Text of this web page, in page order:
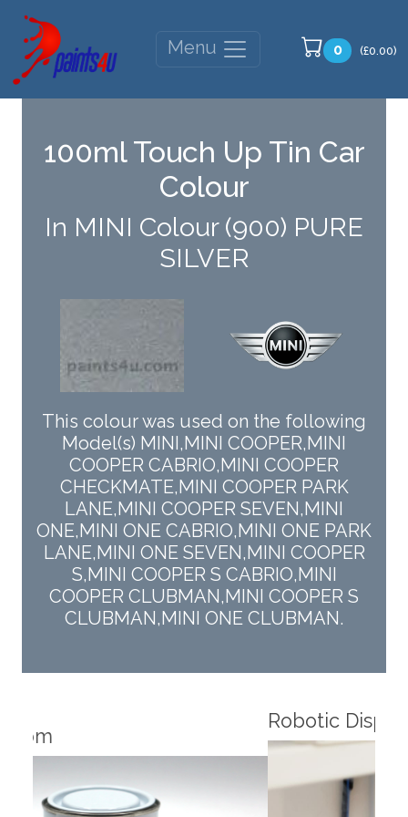
Menu 0 (£0.00)
100ml Touch Up Tin Car
Colour
In MINI Colour (900) PURE
SILVER
This colour was used on the following
Model(s) MINI,MINI COOPER,MINI
COOPER CABRIO,MINI COOPER
CHECKMATE,MINI COOPER PARK
LANE,MINI COOPER SEVEN,MINI
ONE,MINI ONE CABRIO,MINI ONE PARK
LANE,MINI ONE SEVEN,MINI COOPER
S,MINI COOPER S CABRIO,MINI
COOPER CLUBMAN,MINI COOPER S
CLUBMAN,MINI ONE CLUBMAN.